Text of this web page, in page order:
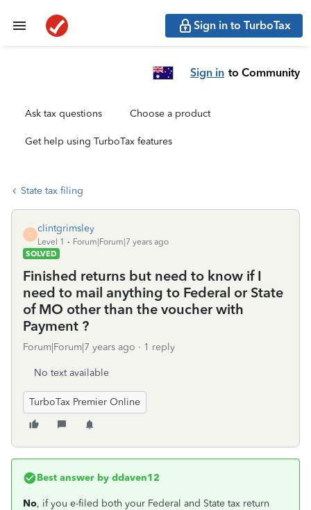
Sign in to TurboTax
Sign in to Community
Ask tax questions Choose a product
Get help using TurboTax features
State tax filing
C
clintgrimsley
Level 1
Forum|Forum|7 years ago
SOLVED
Finished returns but need to know if I
need to mail anything to Federal or State
of MO other than the voucher with
Payment ?
Forum|Forum|7 years ago 1 reply
No text available
TurboTax Premier Online
Best answer by ddaven12
No, if you e-filed both your Federal and State tax return